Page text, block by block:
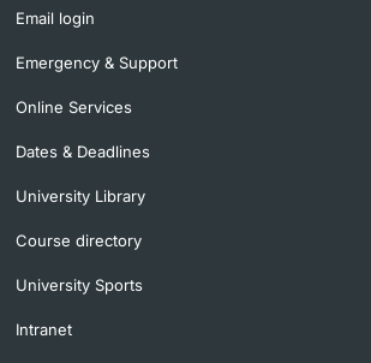
Email login
Emergency & Support
Online Services
Dates & Deadlines
University Library
Course directory
University Sports
Intranet